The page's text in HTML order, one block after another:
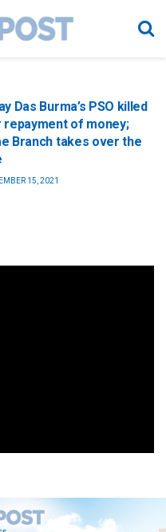
Das Burma’s PSO killed
repayment of money;
Branch takes over the
15, 2021